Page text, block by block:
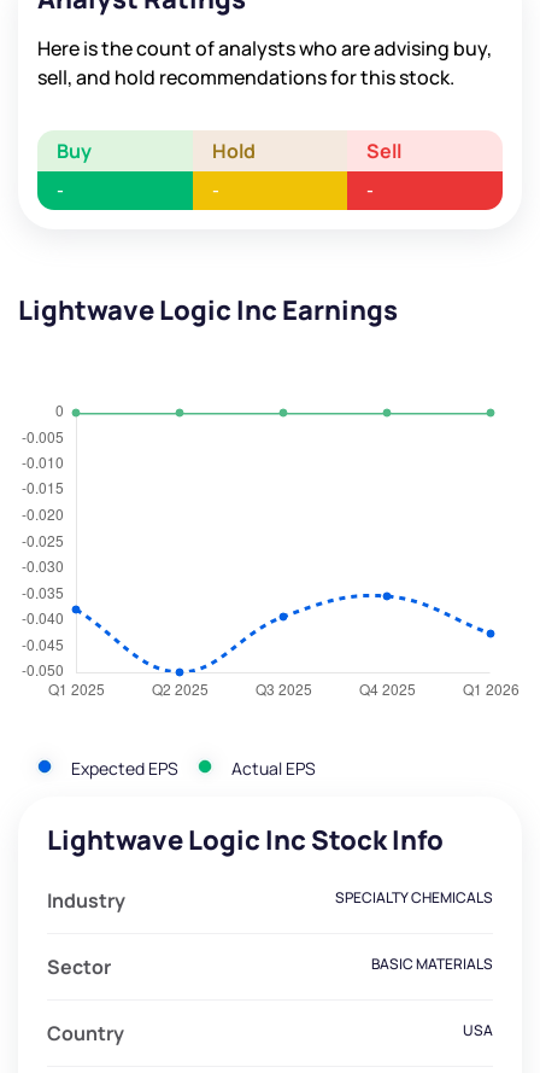
Here is the count of analysts who are advising buy,
sell, and hold recommendations for this stock.
Buy Hold Sell
- - -
Lightwave Logic Inc Earnings
Expected EPS Actual EPS
Lightwave Logic Inc Stock Info
Industry SPECIALTY CHEMICALS
Sector BASIC MATERIALS
Country USA